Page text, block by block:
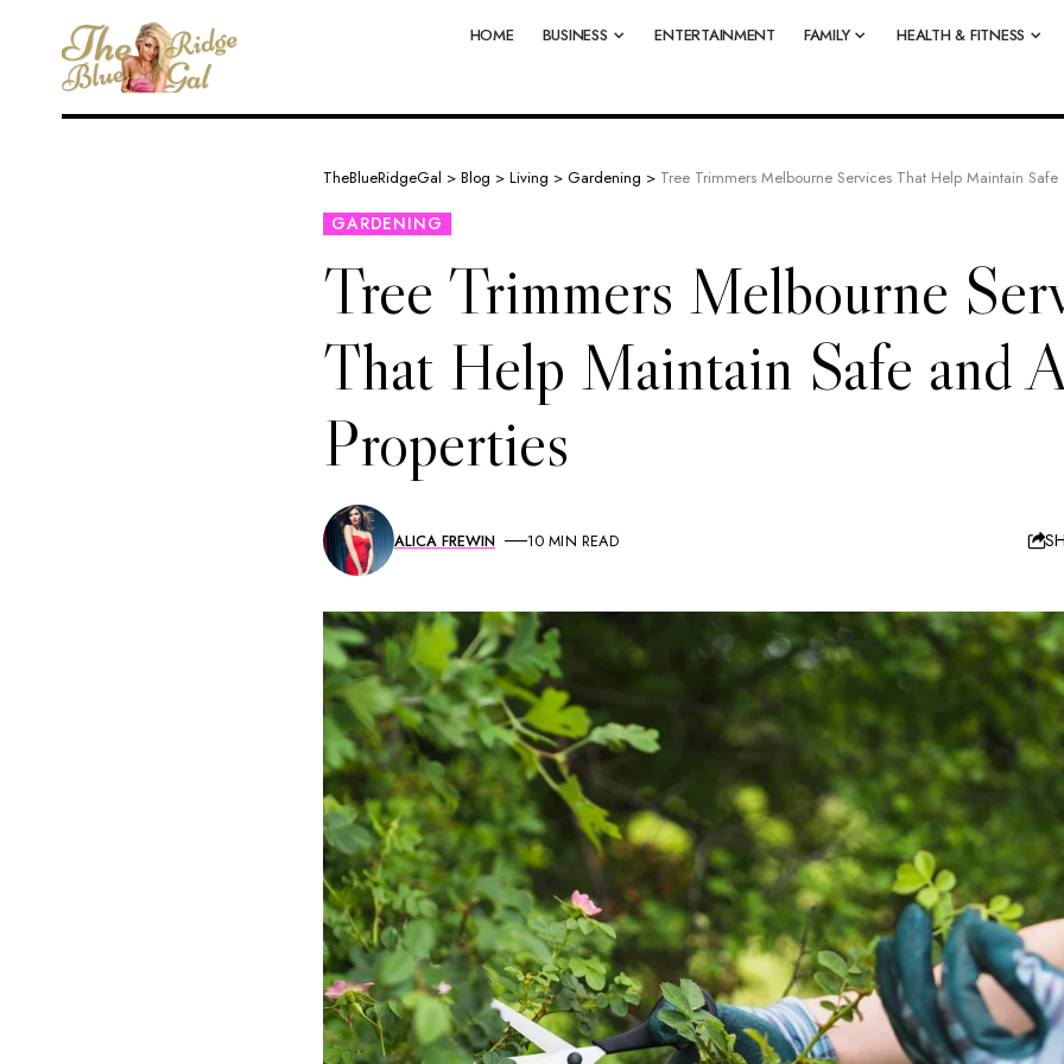
HOME BUSINESS ENTERTAINMENT FAMILY HEALTH & FITNESS
TheBlueRidgeGal > Blog > Living > Gardening > Tree Trimmers Melbourne Services That Help Maintain
GARDENING
Tree Trimmers Melbourne
That Help Maintain Safe and
Properties
ALICA FREWIN 10 MIN READ